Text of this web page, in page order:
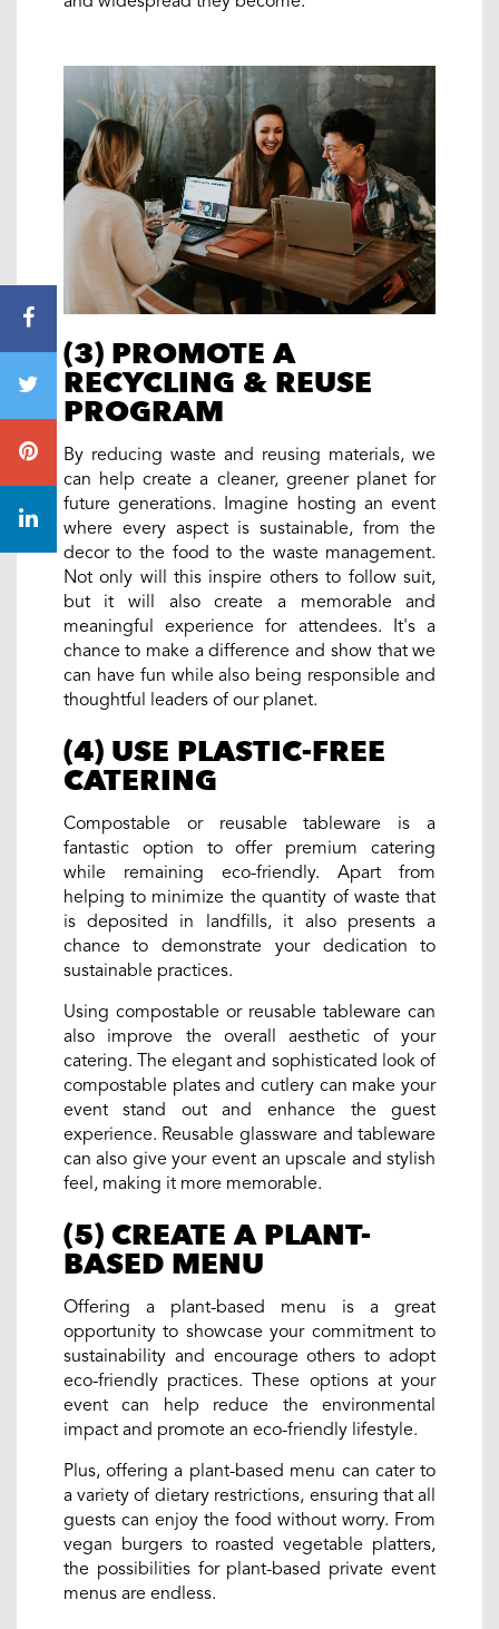
(3) PROMOTE A
RECYCLING & REUSE
PROGRAM
By reducing waste and reusing materials, we
can help create a cleaner, greener planet for
future generations. Imagine hosting an event
where every aspect is sustainable, from the
decor to the food to the waste management.
Not only will this inspire others to follow suit,
but it will also create a memorable and
meaningful experience for attendees. It's a
chance to make a difference and show that we
can have fun while also being responsible and
thoughtful leaders of our planet.
(4) USE PLASTIC-FREE
CATERING
Compostable or reusable tableware is a
fantastic option to offer premium catering
while remaining eco-friendly. Apart from
helping to minimize the quantity of waste that
is deposited in landfills, it also presents a
chance to demonstrate your dedication to
sustainable practices.
Using compostable or reusable tableware can
also improve the overall aesthetic of your
catering. The elegant and sophisticated look of
compostable plates and cutlery can make your
event stand out and enhance the guest
experience. Reusable glassware and tableware
can also give your event an upscale and stylish
feel, making it more memorable.
(5) CREATE A PLANT-
BASED MENU
Offering a plant-based menu is a great
opportunity to showcase your commitment to
sustainability and encourage others to adopt
eco-friendly practices. These options at your
event can help reduce the environmental
impact and promote an eco-friendly lifestyle.
Plus, offering a plant-based menu can cater to
a variety of dietary restrictions, ensuring that all
guests can enjoy the food without worry. From
vegan burgers to roasted vegetable platters,
the possibilities for plant-based private event
menus are endless.